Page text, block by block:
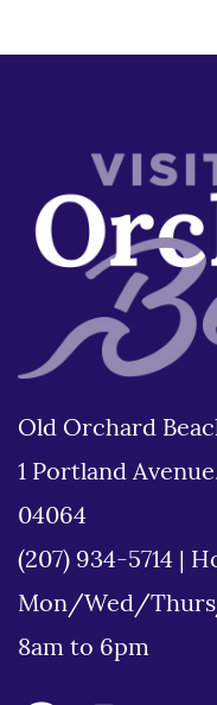
Old Orchard
1 Portland
04064
(207) 934-5714
Mon/Wed/
8am to 6pm